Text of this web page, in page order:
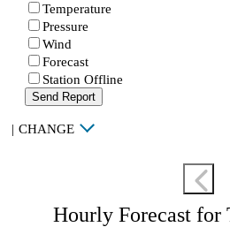
Temperature
Pressure
Wind
Forecast
Station Offline
Send Report
| CHANGE
Hourly Forecast for